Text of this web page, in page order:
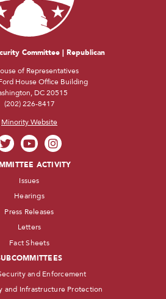
Committee | Republican
of Representatives
House Office Building
DC 20515
(202) 226-8417
Minority Website
ACTIVITY
Issues
Hearings
Press Releases
Letters
Fact Sheets
and Enforcement
and Infrastructure Protection